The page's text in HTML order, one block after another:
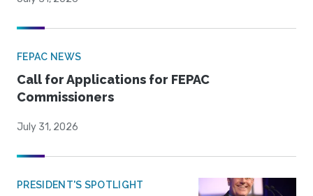
FEPAC NEWS
Call for Applications for FEPAC
Commissioners
July 31, 2026
PRESIDENT'S SPOTLIGHT